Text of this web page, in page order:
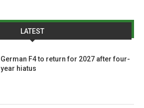
LATEST
German F4 to return for 2027 after four-
year hiatus